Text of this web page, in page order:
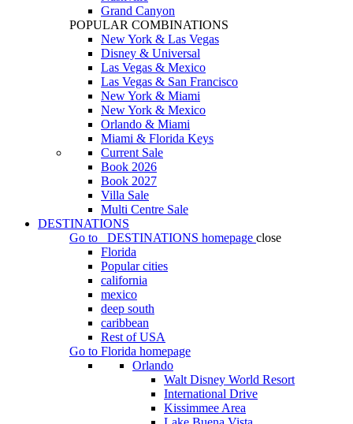
Grand Canyon
POPULAR COMBINATIONS
New York & Las Vegas
Disney & Universal
Las Vegas & Mexico
Las Vegas & San Francisco
New York & Miami
New York & Mexico
Orlando & Miami
Miami & Florida Keys
Current Sale
Book 2026
Book 2027
Villa Sale
Multi Centre Sale
DESTINATIONS
Go to
DESTINATIONS homepage close
Florida
Popular cities
california
mexico
deep south
caribbean
Rest of USA
Go to Florida homepage
Orlando
Walt Disney World Resort
International Drive
Kissimmee Area